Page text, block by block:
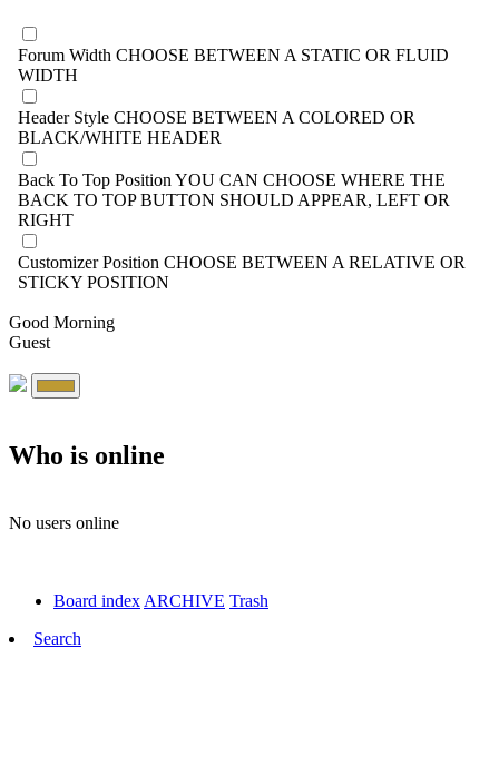
Forum Width CHOOSE BETWEEN A STATIC OR FLUID
WIDTH
Header Style CHOOSE BETWEEN A COLORED OR
BLACK/WHITE HEADER
Back To Top Position YOU CAN CHOOSE WHERE THE
BACK TO TOP BUTTON SHOULD APPEAR, LEFT OR
RIGHT
Customizer Position CHOOSE BETWEEN A RELATIVE OR
STICKY POSITION
Good Morning
Guest
Who is online
No users online
Board index ARCHIVE Trash
Search